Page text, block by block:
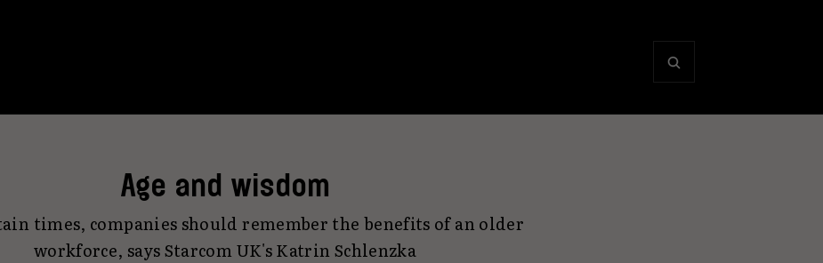
Age and wisdom
times, companies should remember the benefits of an older
workforce, says Starcom UK's Katrin Schlenzka